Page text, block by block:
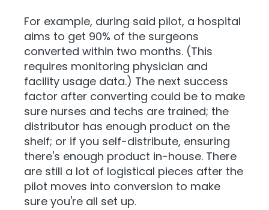
For example, during said pilot, a hospital
aims to get 90% of the surgeons
converted within two months. (This
requires monitoring physician and
facility usage data.) The next success
factor after converting could be to make
sure nurses and techs are trained; the
distributor has enough product on the
shelf; or if you self-distribute, ensuring
there's enough product in-house. There
are still a lot of logistical pieces after the
pilot moves into conversion to make
sure you're all set up.